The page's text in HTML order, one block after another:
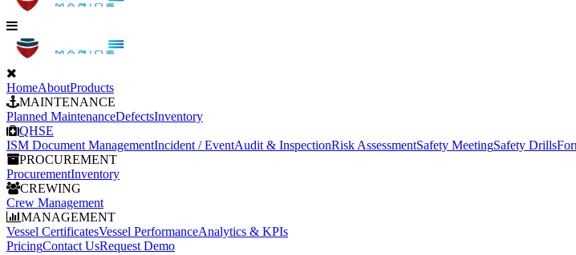
HomeAboutProducts
MAINTENANCE
Planned MaintenanceDefectsInventory
QHSE
ISM Document ManagementIncident / EventAudit & InspectionRisk AssessmentSafety MeetingSafety Drills
PROCUREMENT
ProcurementInventory
CREWING
Crew Management
MANAGEMENT
Vessel CertificatesVessel PerformanceAnalytics & KPIs
PricingContact UsRequest Demo